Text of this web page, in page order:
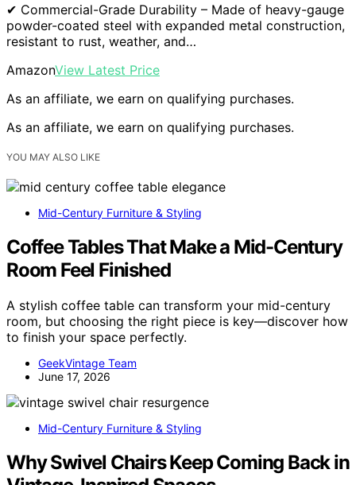
✔ Commercial-Grade Durability – Made of heavy-gauge
powder-coated steel with expanded metal construction,
resistant to rust, weather, and…
AmazonView Latest Price
As an affiliate, we earn on qualifying purchases.
As an affiliate, we earn on qualifying purchases.
YOU MAY ALSO LIKE
Mid-Century Furniture & Styling
Coffee Tables That Make a Mid-Century
Room Feel Finished
A stylish coffee table can transform your mid-century
room, but choosing the right piece is key—discover how
to finish your space perfectly.
GeekVintage Team
June 17, 2026
Mid-Century Furniture & Styling
Why Swivel Chairs Keep Coming Back in